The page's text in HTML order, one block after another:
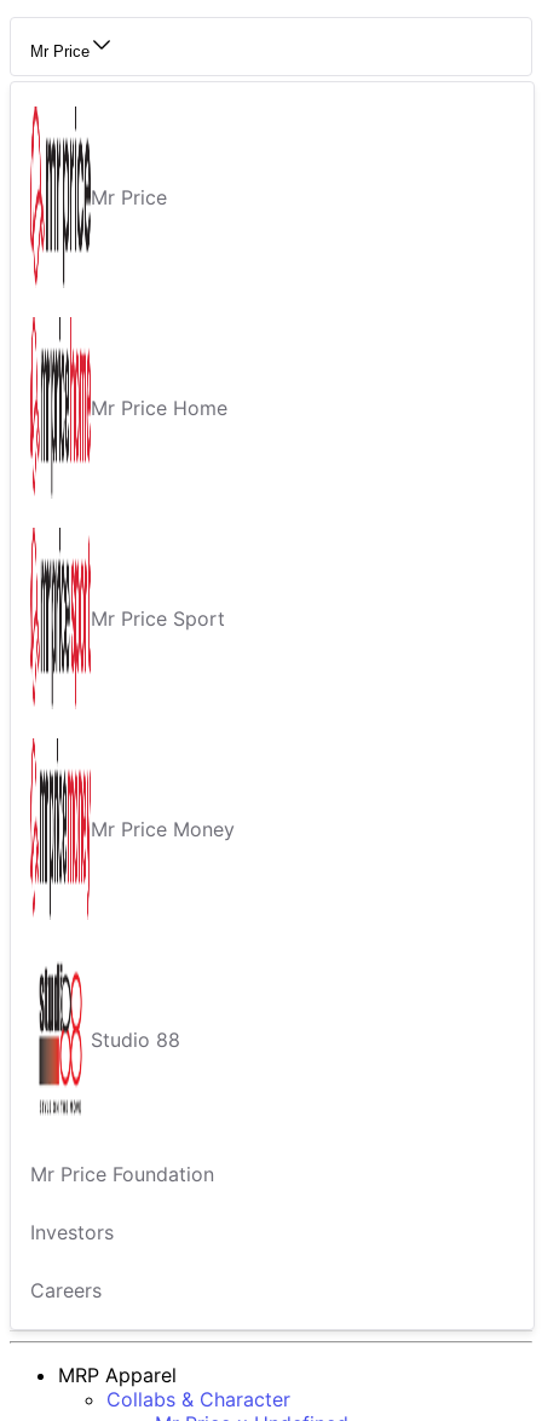
Mr Price
Mr Price
Mr Price Home
Mr Price Sport
Mr Price Money
Studio 88
Mr Price Foundation
Investors
Careers
MRP Apparel
Collabs & Character